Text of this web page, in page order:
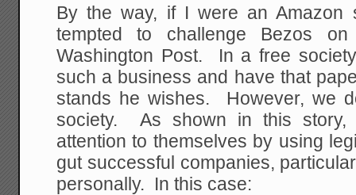
By the way, if I were an Amazon
tempted to challenge Bezos
Washington Post. In a free
such a business and have that
stands he wishes. However, we
society. As shown in this story,
attention to themselves by using
gut successful companies,
personally. In this case: